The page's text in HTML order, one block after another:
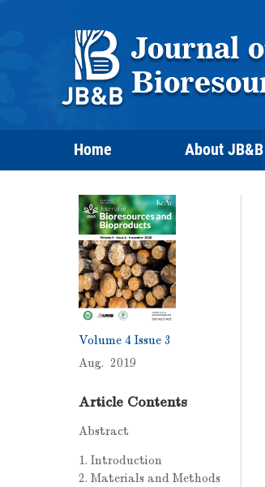
Home About JB&B
Volume 4 Issue 3
Aug. 2019
Article Contents
Abstract
1. Introduction
2. Materials and Methods